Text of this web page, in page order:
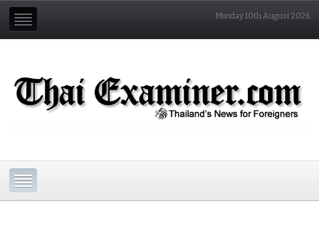
Monday 10th August 2026